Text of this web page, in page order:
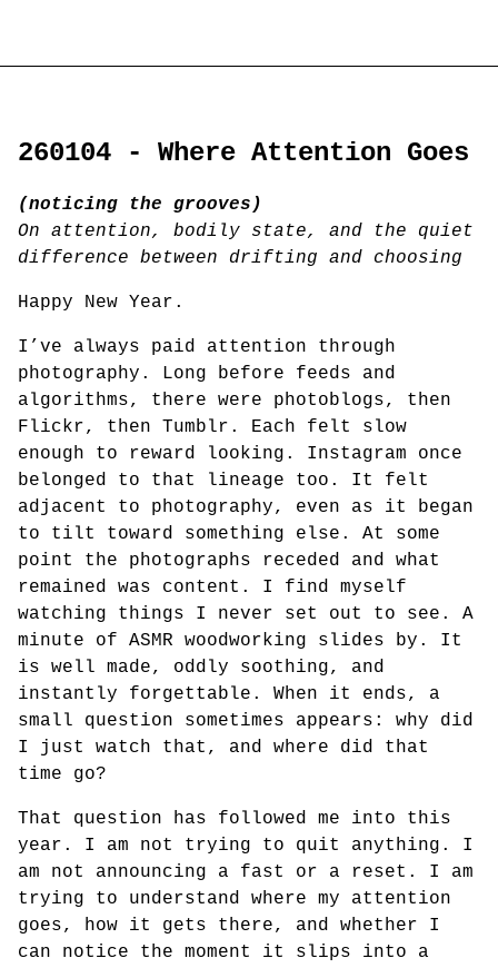
260104 - Where Attention Goes
(noticing the grooves)
On attention, bodily state, and the quiet
difference between drifting and choosing
Happy New Year.
I’ve always paid attention through
photography. Long before feeds and
algorithms, there were photoblogs, then
Flickr, then Tumblr. Each felt slow
enough to reward looking. Instagram once
belonged to that lineage too. It felt
adjacent to photography, even as it began
to tilt toward something else. At some
point the photographs receded and what
remained was content. I find myself
watching things I never set out to see. A
minute of ASMR woodworking slides by. It
is well made, oddly soothing, and
instantly forgettable. When it ends, a
small question sometimes appears: why did
I just watch that, and where did that
time go?
That question has followed me into this
year. I am not trying to quit anything. I
am not announcing a fast or a reset. I am
trying to understand where my attention
goes, how it gets there, and whether I
can notice the moment it slips into a